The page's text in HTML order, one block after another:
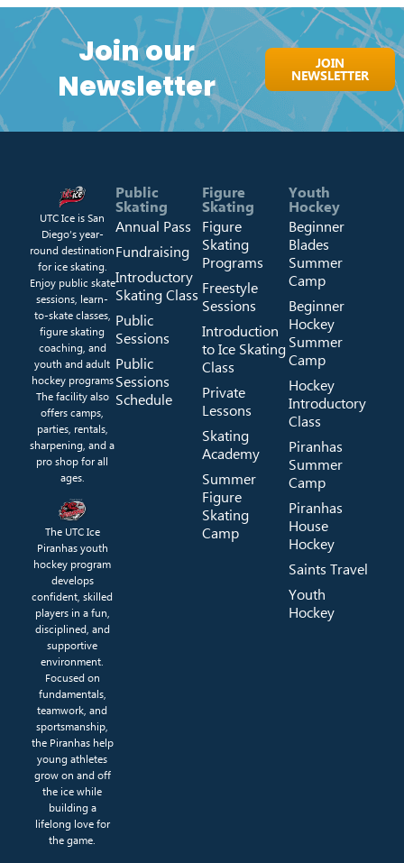
Join our
Newsletter
JOIN
NEWSLETTER
UTC Ice is San
Diego’s year-
round destination
for ice skating.
Enjoy public skate
sessions, learn-
to-skate classes,
figure skating
coaching, and
youth and adult
hockey programs
The facility also
offers camps,
parties, rentals,
sharpening, and a
pro shop for all
ages.
The UTC Ice
Piranhas youth
hockey program
develops
confident, skilled
players in a fun,
disciplined, and
supportive
environment.
Focused on
fundamentals,
teamwork, and
sportsmanship,
the Piranhas help
young athletes
grow on and off
the ice while
building a
lifelong love for
the game.
Public
Skating
Annual Pass
Fundraising
Introductory
Skating Class
Public
Sessions
Public
Sessions
Schedule
Figure
Skating
Figure
Skating
Programs
Freestyle
Sessions
Introduction
to Ice Skating
Class
Private
Lessons
Skating
Academy
Summer
Figure
Skating
Camp
Youth
Hockey
Beginner
Blades
Summer
Camp
Beginner
Hockey
Summer
Camp
Hockey
Introductory
Class
Piranhas
Summer
Camp
Piranhas
House
Hockey
Saints Travel
Youth
Hockey